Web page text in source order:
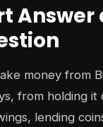
Answer
money from
from holding it
lending